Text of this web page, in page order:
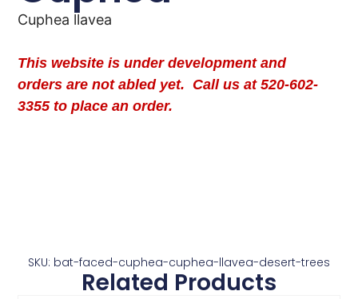
Cuphea llavea
This website is under development and
orders are not abled yet. Call us at 520-602-
3355 to place an order.
SKU: bat-faced-cuphea-cuphea-llavea-desert-trees
Related Products